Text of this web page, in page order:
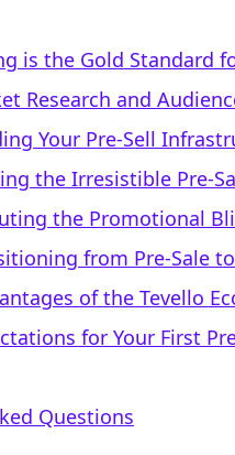
is the Gold Standard
Research and
Your Pre-Sell
the Irresistible Pre-
the Promotional
from Pre-Sale
of the Tevello
for Your First
Questions